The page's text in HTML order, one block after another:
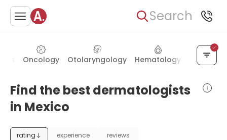
Search
Oncology Otolaryngology Hematology
Find the best dermatologists
in Mexico
rating experience reviews